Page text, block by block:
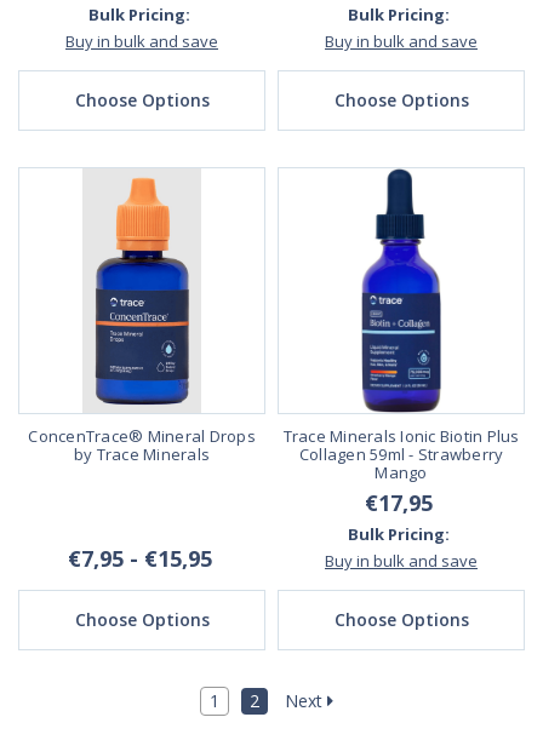
Bulk Pricing:
Buy in bulk and save
Choose Options
Bulk Pricing:
Buy in bulk and save
Choose Options
ConcenTrace® Mineral Drops
by Trace Minerals
€7,95 - €15,95
Choose Options
Trace Minerals Ionic Biotin Plus
Collagen 59ml - Strawberry
Mango
€17,95
Bulk Pricing:
Buy in bulk and save
Choose Options
1 2 Next